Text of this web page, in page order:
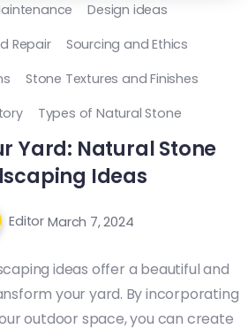
Design ideas
Repair
Sourcing and Ethics
Stone Textures and Finishes
Types of Natural Stone
Yard: Natural Stone
Ideas
Editor March 7, 2024
ideas offer a beautiful and
your yard. By incorporating
outdoor space, you can create